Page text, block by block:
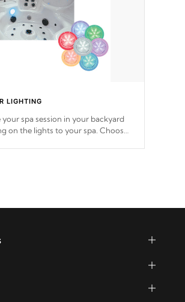
LIGHTING
your spa session in your backyard
on the lights to your spa. Choose